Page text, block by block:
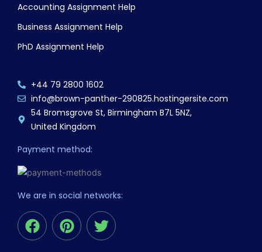
Accounting Assignment Help
Business Assignment Help
PhD Assignment Help
+44 79 2800 1602
info@brown-panther-290825.hostingersite.com
54 Bromsgrove St, Birmingham B7L 5NZ,
United Kingdom
Payment method:
We are in social networks:
F
a
P
i
T
w